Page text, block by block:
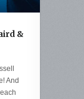
&
And